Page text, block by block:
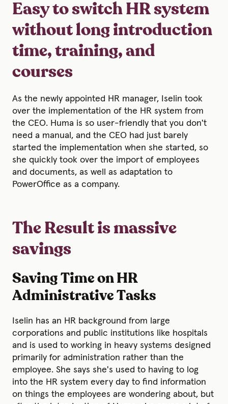
Easy to switch HR system
without long introduction
time, training, and
courses
As the newly appointed HR manager, Iselin took
over the implementation of the HR system from
the CEO. Huma is so user-friendly that you don't
need a manual, and the CEO had just barely
started the implementation when she started, so
she quickly took over the import of employees
and documents, as well as adaptation to
PowerOffice as a company.
The Result is massive
savings
Saving Time on HR
Administrative Tasks
Iselin has an HR background from large
corporations and public institutions like hospitals
and is used to working in heavy systems designed
primarily for administration rather than the
employee. She says she's used to having to log
into the HR system every day to find information
on things the employees are wondering about, but